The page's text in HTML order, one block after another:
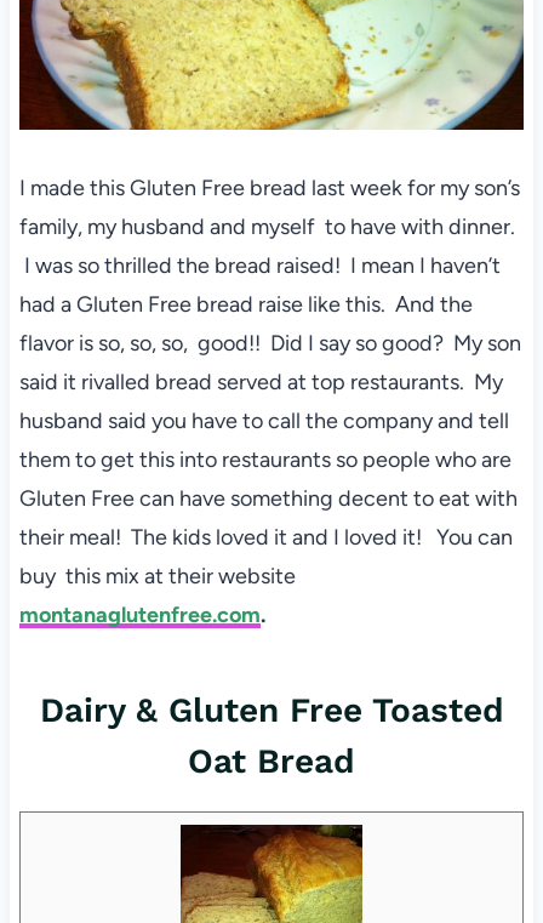
I made this Gluten Free bread last week for my son’s
family, my husband and myself to have with dinner.
I was so thrilled the bread raised! I mean I haven’t
had a Gluten Free bread raise like this. And the
flavor is so, so, so, good!! Did I say so good? My son
said it rivalled bread served at top restaurants. My
husband said you have to call the company and tell
them to get this into restaurants so people who are
Gluten Free can have something decent to eat with
their meal! The kids loved it and I loved it! You can
buy this mix at their website
montanaglutenfree.com.
Dairy & Gluten Free Toasted
Oat Bread